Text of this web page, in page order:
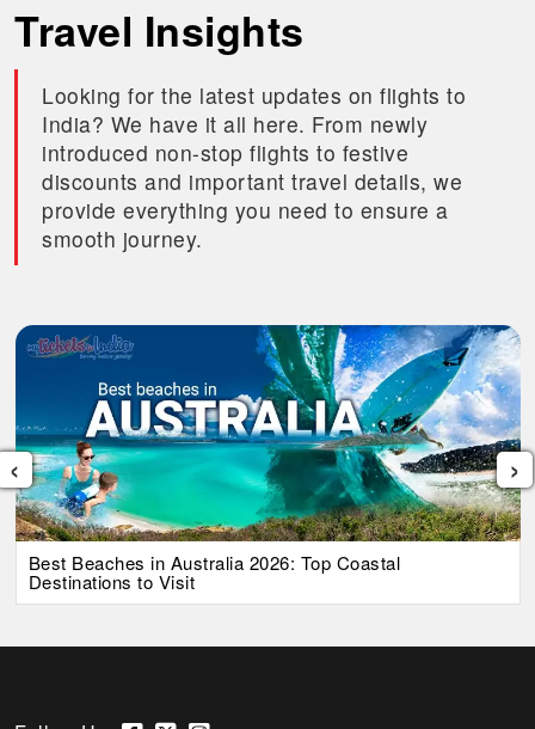
Travel Insights
Looking for the latest updates on flights to
India? We have it all here. From newly
introduced non-stop flights to festive
discounts and important travel details, we
provide everything you need to ensure a
smooth journey.
Best Beaches in Australia 2026: Top Coastal
Destinations to Visit
‹ ›